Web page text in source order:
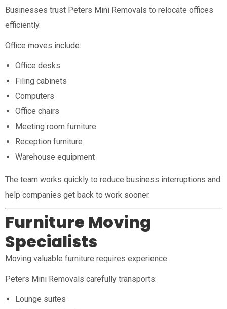
Businesses trust Peters Mini Removals to relocate offices
efficiently.
Office moves include:
Office desks
Filing cabinets
Computers
Office chairs
Meeting room furniture
Reception furniture
Warehouse equipment
The team works quickly to reduce business interruptions and
help companies get back to work sooner.
Furniture Moving
Specialists
Moving valuable furniture requires experience.
Peters Mini Removals carefully transports:
Lounge suites